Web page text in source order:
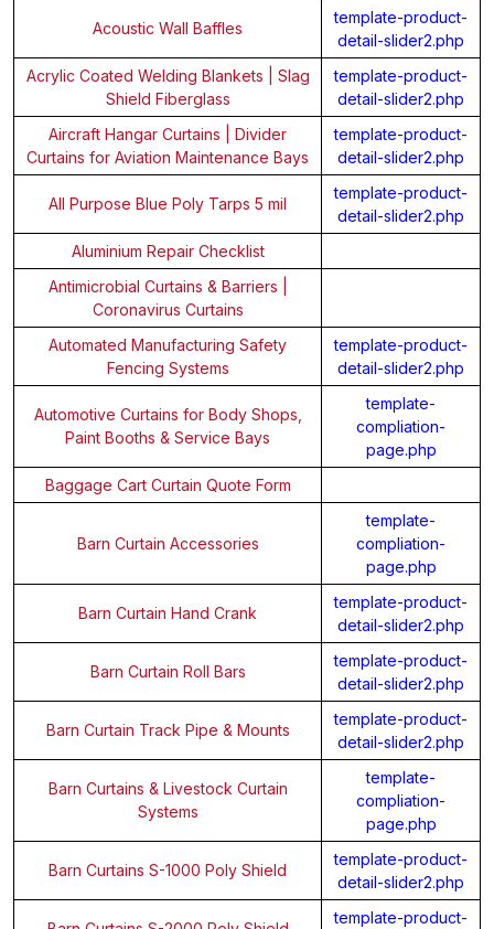
Acoustic Wall Baffles
template-product-
detail-slider2.php
Acrylic Coated Welding Blankets | Slag
Shield Fiberglass
template-product-
detail-slider2.php
Aircraft Hangar Curtains | Divider
Curtains for Aviation Maintenance Bays
template-product-
detail-slider2.php
All Purpose Blue Poly Tarps 5 mil
template-product-
detail-slider2.php
Aluminium Repair Checklist
Antimicrobial Curtains & Barriers |
Coronavirus Curtains
Automated Manufacturing Safety
Fencing Systems
template-product-
detail-slider2.php
Automotive Curtains for Body Shops,
Paint Booths & Service Bays
template-
compliation-
page.php
Baggage Cart Curtain Quote Form
Barn Curtain Accessories
template-
compliation-
page.php
Barn Curtain Hand Crank
template-product-
detail-slider2.php
Barn Curtain Roll Bars
template-product-
detail-slider2.php
Barn Curtain Track Pipe & Mounts
template-product-
detail-slider2.php
Barn Curtains & Livestock Curtain
Systems
template-
compliation-
page.php
Barn Curtains S-1000 Poly Shield
template-product-
detail-slider2.php
template-product-